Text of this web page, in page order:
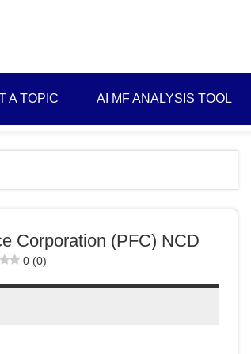
A TOPIC AI MF ANALYSIS TOOL
Corporation (PFC) NCD
0 (0)